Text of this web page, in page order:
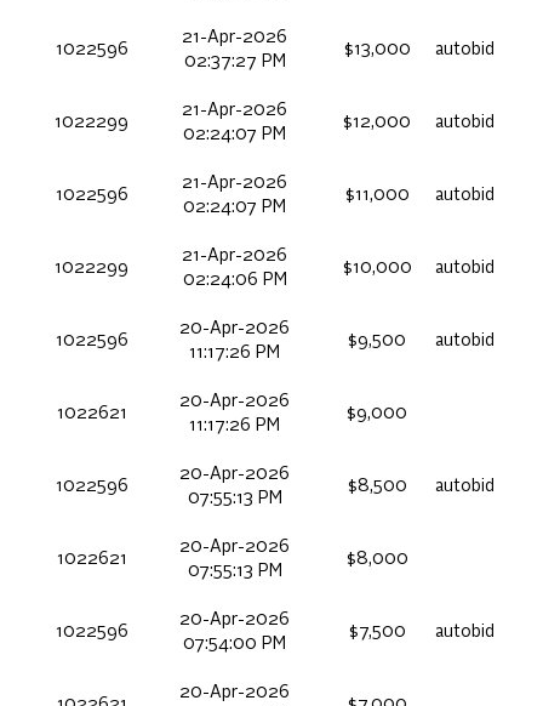
1022596
21-Apr-2026
02:37:27 PM
$13,000 autobid
1022299
21-Apr-2026
02:24:07 PM
$12,000 autobid
1022596
21-Apr-2026
02:24:07 PM
$11,000 autobid
1022299
21-Apr-2026
02:24:06 PM
$10,000 autobid
1022596
20-Apr-2026
11:17:26 PM
$9,500 autobid
1022621
20-Apr-2026
11:17:26 PM
$9,000
1022596
20-Apr-2026
07:55:13 PM
$8,500 autobid
1022621
20-Apr-2026
07:55:13 PM
$8,000
1022596
20-Apr-2026
07:54:00 PM
$7,500 autobid
20-Apr-2026